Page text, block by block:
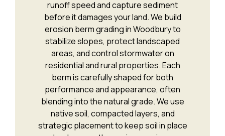
runoff speed and capture sediment
before it damages your land. We build
erosion berm grading in Woodbury to
stabilize slopes, protect landscaped
areas, and control stormwater on
residential and rural properties. Each
berm is carefully shaped for both
performance and appearance, often
blending into the natural grade. We use
native soil, compacted layers, and
strategic placement to keep soil in place